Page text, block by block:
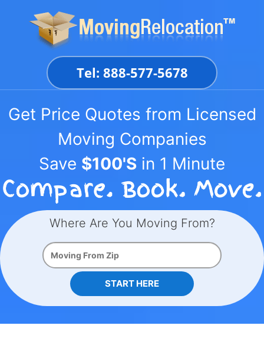
Tel: 888-577-5678
Get Price Quotes from Licensed
Moving Companies
Save $100'S in 1 Minute
Where Are You Moving From?
START HERE